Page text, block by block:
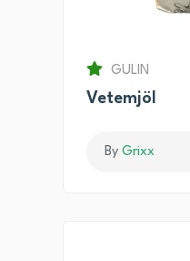
GULIN
Vetemjöl
By Grixx